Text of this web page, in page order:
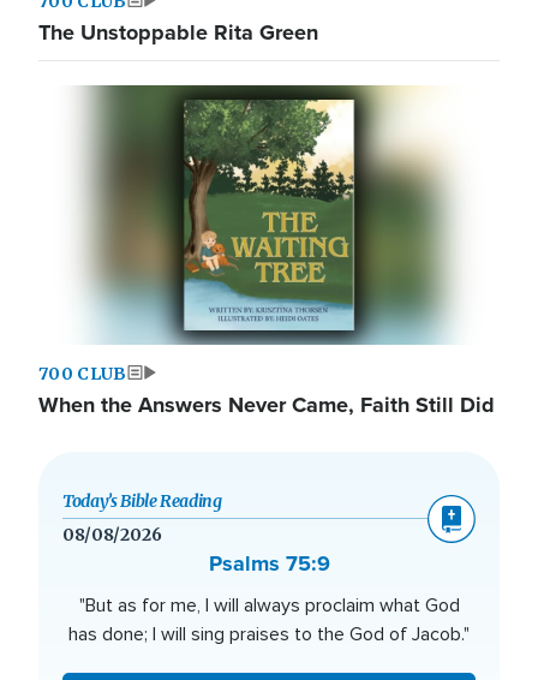
The Unstoppable Rita Green
700 CLUB
When the Answers Never Came, Faith Still Did
Today’s Bible Reading
08/08/2026
Psalms 75:9
"But as for me, I will always proclaim what God
has done; I will sing praises to the God of Jacob."